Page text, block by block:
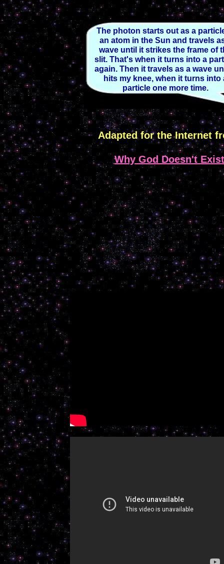
The photon starts out as a
an atom in the Sun and travels
wave until it strikes the frame of
slit. That's when it turns into a
again. Then it travels as a wave
hits my knee, when it turns into
particle one more time.
Adapted for the Internet
Why God Doesn't Exist